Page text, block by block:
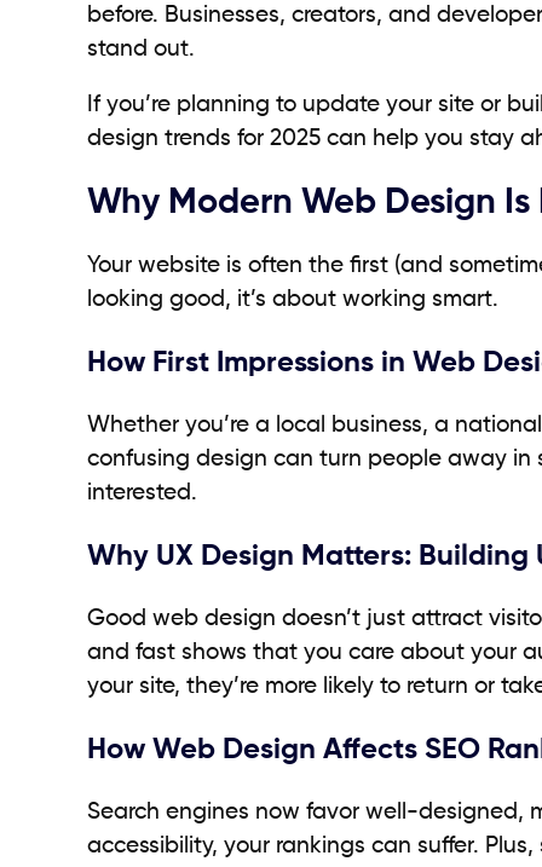
before. Businesses, creators, and
stand out.
If you’re planning to update your site or
design trends for 2025 can help you stay
Why Modern Web Design Is
Your website is often the first (and
looking good, it’s about working smart.
How First Impressions in Web
Whether you’re a local business, a
confusing design can turn people away in
interested.
Why UX Design Matters:
Good web design doesn’t just attract
and fast shows that you care about your
your site, they’re more likely to return or
How Web Design Affects SEO
Search engines now favor well-designed,
accessibility, your rankings can suffer.